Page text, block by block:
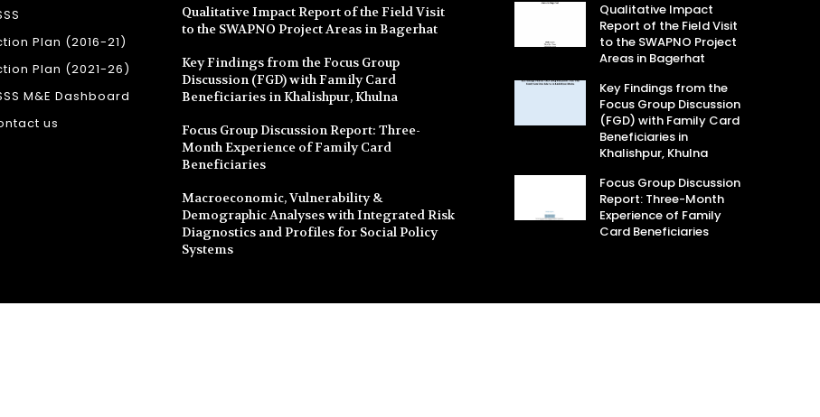
Plan (2016-21)
Plan (2021-26)
M&E Dashboard
us
Qualitative Impact Report of the Field Visit
to the SWAPNO Project Areas in Bagerhat
Key Findings from the Focus Group
Discussion (FGD) with Family Card
Beneficiaries in Khalishpur, Khulna
Focus Group Discussion Report: Three-
Month Experience of Family Card
Beneficiaries
Macroeconomic, Vulnerability &
Demographic Analyses with Integrated Risk
Diagnostics and Profiles for Social Policy
Systems
Qualitative Impact
Report of the Field Visit
to the SWAPNO Project
Areas in Bagerhat
Key Findings from the
Focus Group Discussion
(FGD) with Family Card
Beneficiaries in
Khalishpur, Khulna
Focus Group Discussion
Report: Three-Month
Experience of Family
Card Beneficiaries